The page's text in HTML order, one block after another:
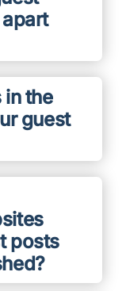
in the
guest
posts